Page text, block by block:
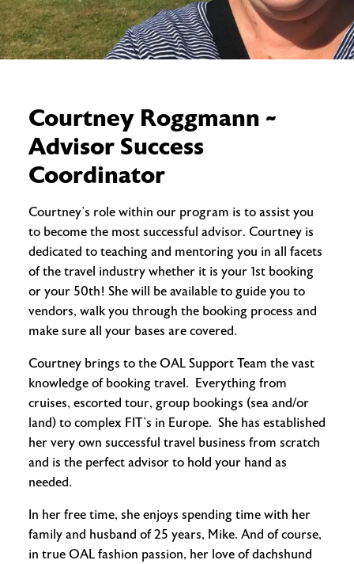
Courtney Roggmann ~
Advisor Success
Coordinator
Courtney’s role within our program is to assist you
to become the most successful advisor. Courtney is
dedicated to teaching and mentoring you in all facets
of the travel industry whether it is your 1st booking
or your 50th! She will be available to guide you to
vendors, walk you through the booking process and
make sure all your bases are covered.
Courtney brings to the OAL Support Team the vast
knowledge of booking travel. Everything from
cruises, escorted tour, group bookings (sea and/or
land) to complex FIT’s in Europe. She has established
her very own successful travel business from scratch
and is the perfect advisor to hold your hand as
needed.
In her free time, she enjoys spending time with her
family and husband of 25 years, Mike. And of course,
in true OAL fashion passion, her love of dachshund